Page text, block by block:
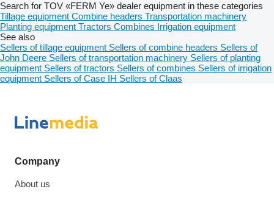
Search for TOV «FERM Ye» dealer equipment in these categories
Tillage equipment Combine headers Transportation machinery
Planting equipment Tractors Combines Irrigation equipment
See also
Sellers of tillage equipment Sellers of combine headers Sellers of
John Deere Sellers of transportation machinery Sellers of planting
equipment Sellers of tractors Sellers of combines Sellers of irrigation
equipment Sellers of Case IH Sellers of Claas
Company
About us